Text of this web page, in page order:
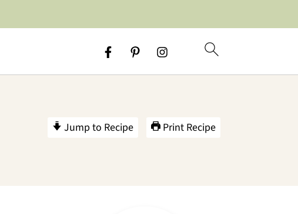
Jump to Recipe Print Recipe